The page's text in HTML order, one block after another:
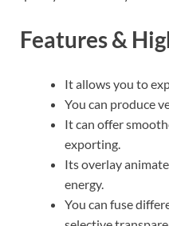
Features &
It allows you to
You can produce
It can offer
exporting.
Its overlay
energy.
You can fuse